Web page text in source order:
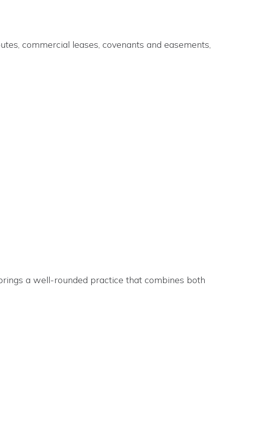
commercial leases, covenants and easements,
a well-rounded practice that combines both